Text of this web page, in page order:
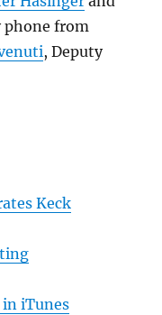
phone from
, Deputy
Keck
in iTunes